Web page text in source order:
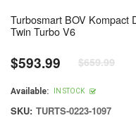
Turbosmart BOV Kompact
Twin Turbo V6
Regular
price
$593.99 $659.99
Available: IN STOCK
SKU: TURTS-0223-1097